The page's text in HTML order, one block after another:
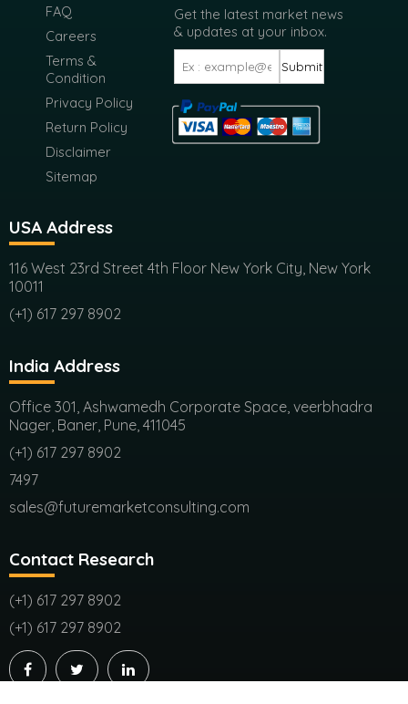
FAQ
Careers
Terms &
Condition
Privacy Policy
Return Policy
Disclaimer
Sitemap
Get the latest market news
& updates at your inbox.
Submit
USA Address
116 West 23rd Street 4th Floor New York City, New York
10011
(+1) 617 297 8902
India Address
Office 301, Ashwamedh Corporate Space, veerbhadra
Nager, Baner, Pune, 411045
(+1) 617 297 8902
7497
sales@futuremarketconsulting.com
Contact Research
(+1) 617 297 8902
(+1) 617 297 8902